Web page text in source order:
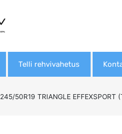
Telli rehvivahetus
245/50R19 TRIANGLE